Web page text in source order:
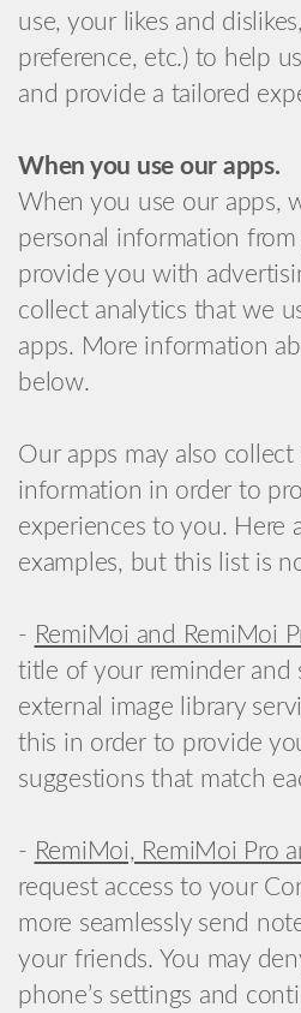
use, your likes and
preference, etc.) to help
and provide a tailored
When you use our apps.
When you use our apps,
personal information
provide you with
collect analytics that we
apps. More information
below.
Our apps may also collect
information in order to
experiences to you. Here
examples, but this list is
- RemiMoi and RemiMoi
title of your reminder and
external image library
this in order to provide
suggestions that match
- RemiMoi, RemiMoi Pro
request access to your
more seamlessly send
your friends. You may
phone’s settings and